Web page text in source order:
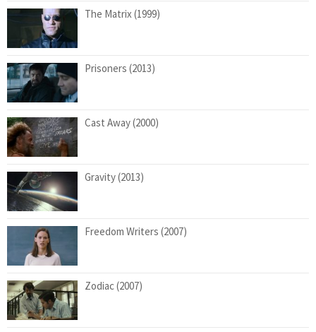
The Matrix (1999)
Prisoners (2013)
Cast Away (2000)
Gravity (2013)
Freedom Writers (2007)
Zodiac (2007)